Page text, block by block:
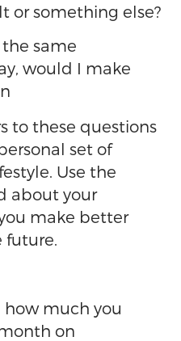
or something else?
same
would I make
to these questions
set of
Use the
about your
make better
future.
how much you
on